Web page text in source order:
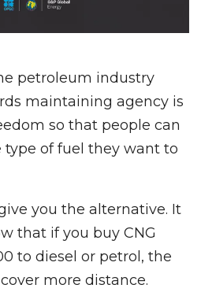
petroleum industry
maintaining agency is
so that people can
type of fuel they want to
you the alternative. It
that if you buy CNG
to diesel or petrol, the
more distance.